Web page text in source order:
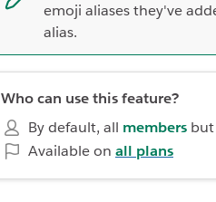
emoji aliases they've
alias.
Who can use this feature?
By default, all members
Available on all plans